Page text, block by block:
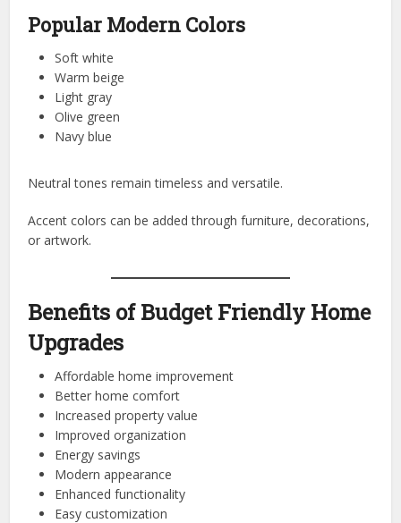
Popular Modern Colors
Soft white
Warm beige
Light gray
Olive green
Navy blue
Neutral tones remain timeless and versatile.
Accent colors can be added through furniture, decorations,
or artwork.
Benefits of Budget Friendly Home
Upgrades
Affordable home improvement
Better home comfort
Increased property value
Improved organization
Energy savings
Modern appearance
Enhanced functionality
Easy customization